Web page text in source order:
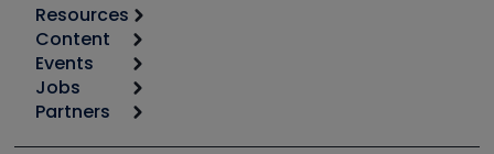
Resources
Calculators
Tool list
Apps
Great Books
Content
Start
Podcasts
Events
6th Annual HVAC/R Training Symposium
Jobs
Job Posts
Partners